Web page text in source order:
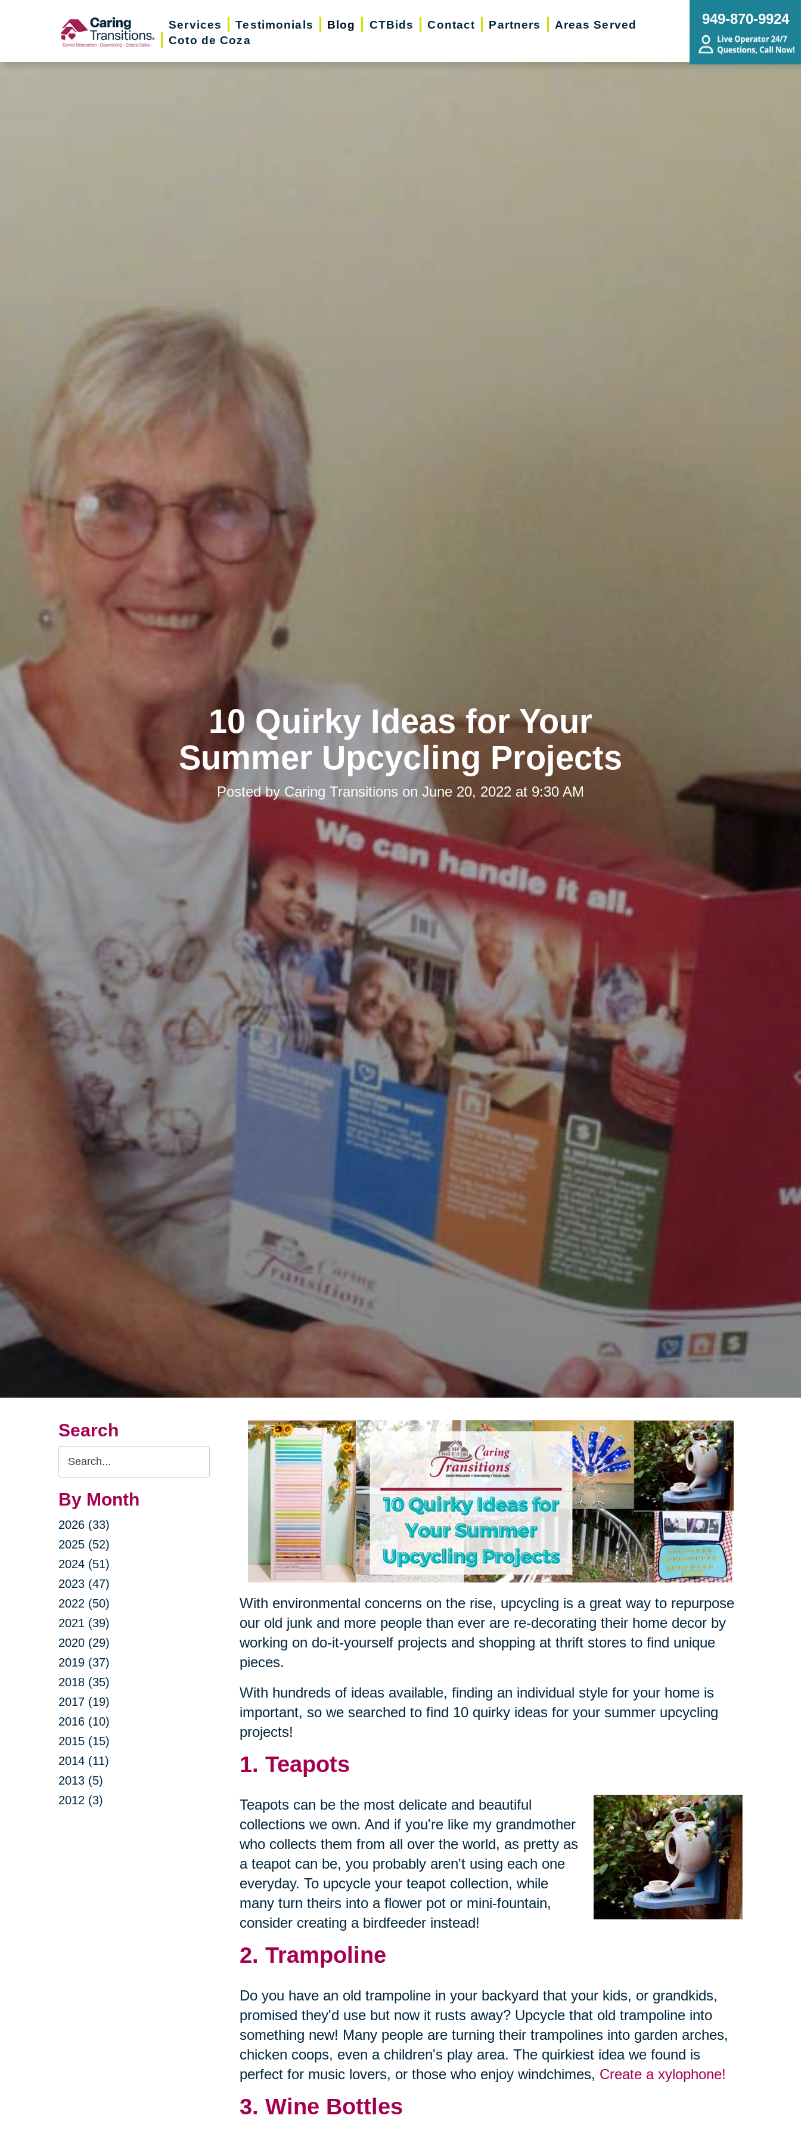
Services Testimonials Blog CTBids Contact Partners
Areas Served
Coto de Coza
949-870-9924
10 Quirky Ideas for Your
Summer Upcycling Projects
Posted by Caring Transitions on June 20, 2022 at 9:30 AM
Search
Search
Query
By Month
2026 (33)
2025 (52)
2024 (51)
2023 (47)
2022 (50)
2021 (39)
2020 (29)
2019 (37)
2018 (35)
2017 (19)
2016 (10)
2015 (15)
2014 (11)
2013 (5)
2012 (3)
With environmental concerns on the rise, upcycling is a great way to repurpose
our old junk and more people than ever are re-decorating their home decor by
working on do-it-yourself projects and shopping at thrift stores to find unique
pieces.
With hundreds of ideas available, finding an individual style for your home is
important, so we searched to find 10 quirky ideas for your summer upcycling
projects!
1. Teapots
Teapots can be the most delicate and beautiful
collections we own. And if you're like my grandmother
who collects them from all over the world, as pretty as
a teapot can be, you probably aren't using each one
everyday. To upcycle your teapot collection, while
many turn theirs into a flower pot or mini-fountain,
consider creating a birdfeeder instead!
2. Trampoline
Do you have an old trampoline in your backyard that your kids, or grandkids,
promised they'd use but now it rusts away? Upcycle that old trampoline into
something new! Many people are turning their trampolines into garden arches,
chicken coops, even a children's play area. The quirkiest idea we found is
perfect for music lovers, or those who enjoy windchimes, Create a xylophone!
3. Wine Bottles